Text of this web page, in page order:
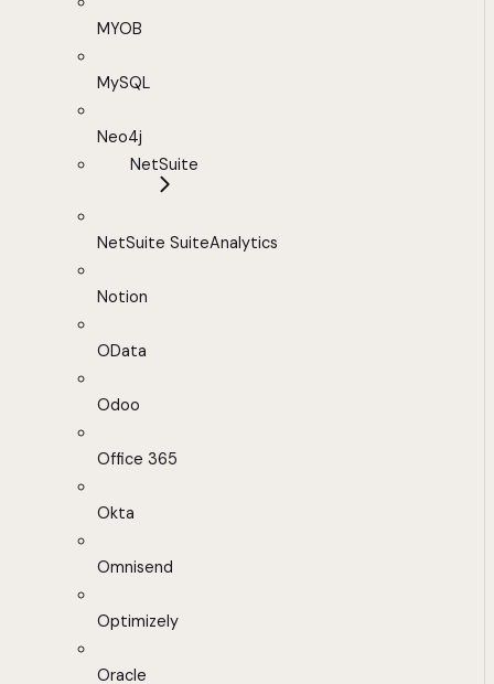
MYOB
MySQL
Neo4j
NetSuite
NetSuite SuiteAnalytics
Notion
OData
Odoo
Office 365
Okta
Omnisend
Optimizely
Oracle